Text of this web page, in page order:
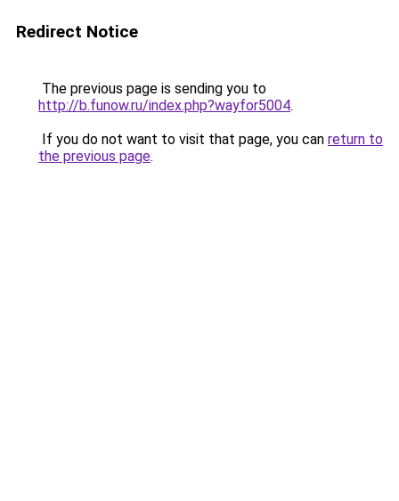
Redirect Notice
The previous page is sending you to
http://b.funow.ru/index.php?wayfor5004.
If you do not want to visit that page, you can return to
the previous page.